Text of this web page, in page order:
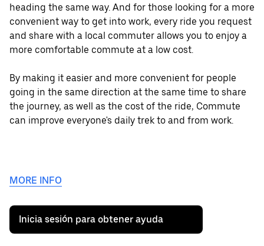
heading the same way. And for those looking for a more
convenient way to get into work, every ride you request
and share with a local commuter allows you to enjoy a
more comfortable commute at a low cost.
By making it easier and more convenient for people
going in the same direction at the same time to share
the journey, as well as the cost of the ride, Commute
can improve everyone's daily trek to and from work.
MORE INFO
Inicia sesión para obtener ayuda